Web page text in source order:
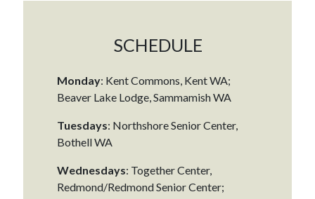
SCHEDULE
Monday: Kent Commons, Kent WA;
Beaver Lake Lodge, Sammamish WA
Tuesdays: Northshore Senior Center,
Bothell WA
Wednesdays: Together Center,
Redmond/Redmond Senior Center;